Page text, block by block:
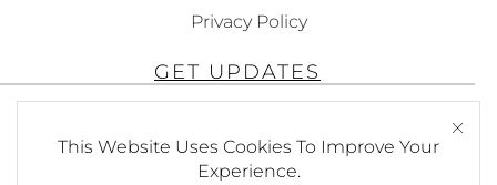
This Website Uses Cookies To Improve Your
Experience.
Privacy Policy
GET UPDATES
Products!